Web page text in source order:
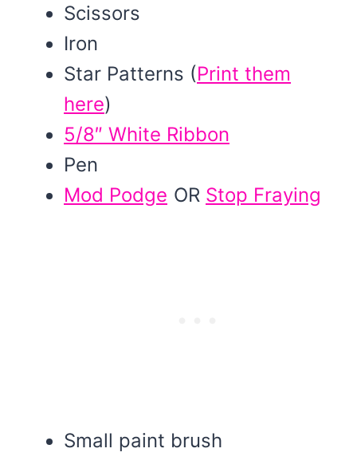
Scissors
Iron
Star Patterns (Print them
here)
5/8″ White Ribbon
Pen
Mod Podge OR Stop Fraying
Small paint brush